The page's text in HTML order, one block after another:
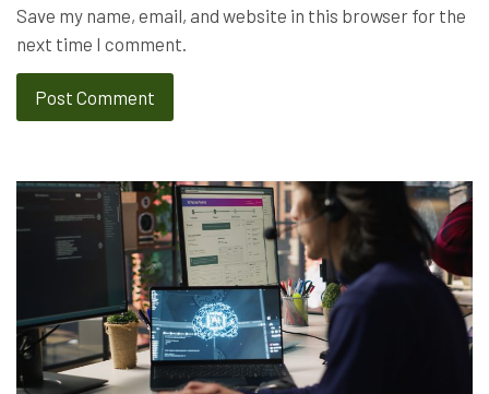
Save my name, email, and website in this browser for the
next time I comment.